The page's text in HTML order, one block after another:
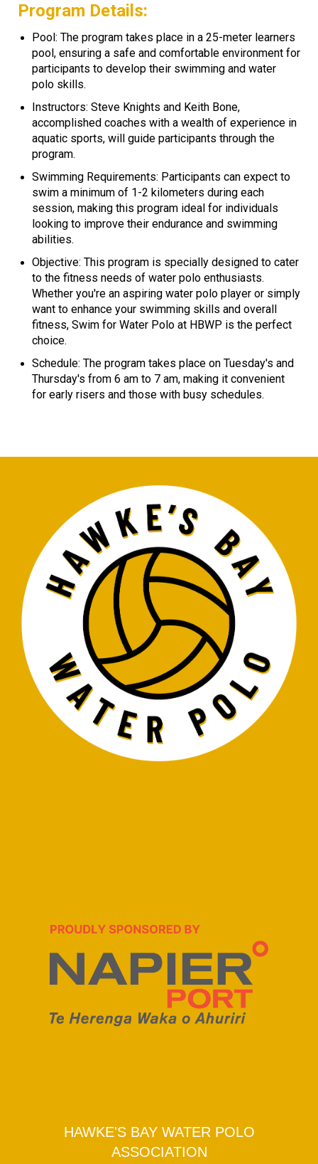
Program Details:
Pool: The program takes place in a 25-meter learners
pool, ensuring a safe and comfortable environment for
participants to develop their swimming and water
polo skills.
Instructors: Steve Knights and Keith Bone,
accomplished coaches with a wealth of experience in
aquatic sports, will guide participants through the
program.
Swimming Requirements: Participants can expect to
swim a minimum of 1-2 kilometers during each
session, making this program ideal for individuals
looking to improve their endurance and swimming
abilities.
Objective: This program is specially designed to cater
to the fitness needs of water polo enthusiasts.
Whether you're an aspiring water polo player or simply
want to enhance your swimming skills and overall
fitness, Swim for Water Polo at HBWP is the perfect
choice.
Schedule: The program takes place on Tuesday's and
Thursday's from 6 am to 7 am, making it convenient
for early risers and those with busy schedules.​​​​​​​
HAWKE'S BAY WATER POLO
ASSOCIATION